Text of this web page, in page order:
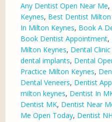
Any Dentist Open Near Me,
Keynes, Best Dentist Milton
In Milton Keynes, Book A
Book Dentist Appointment,
Milton Keynes, Dental
dental implants, Dental
Practice Milton Keynes,
Dental Veneers, Dentist
milton keynes, Dentist In
Dentist MK, Dentist Near
Me Open Today, Dentist